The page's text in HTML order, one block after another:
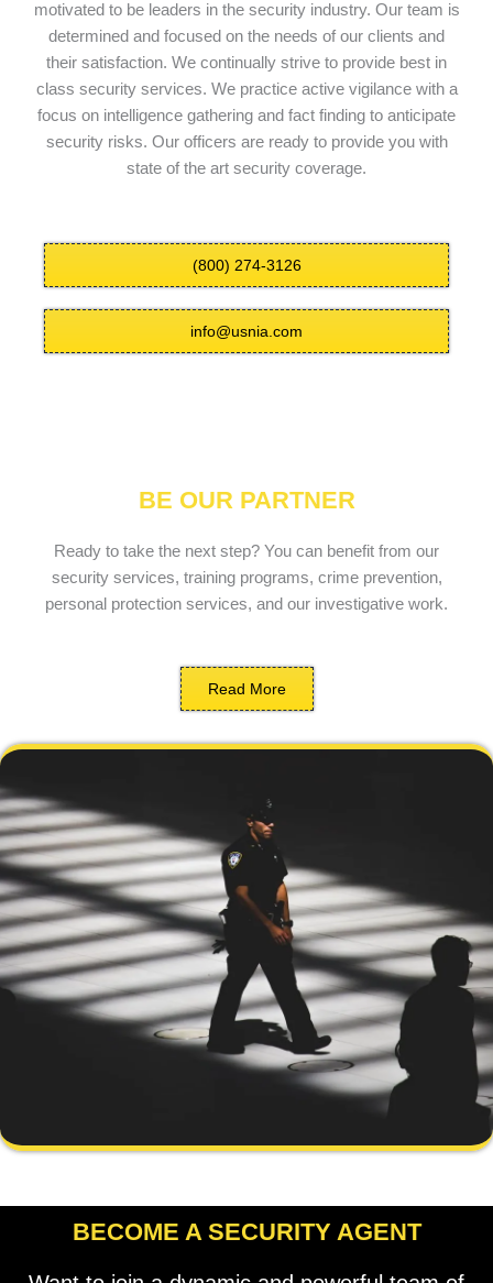
motivated to be leaders in the security industry. Our team is
determined and focused on the needs of our clients and
their satisfaction. We continually strive to provide best in
class security services. We practice active vigilance with a
focus on intelligence gathering and fact finding to anticipate
security risks. Our officers are ready to provide you with
state of the art security coverage.
(800) 274-3126
info@usnia.com
BE OUR PARTNER
Ready to take the next step? You can benefit from our
security services, training programs, crime prevention,
personal protection services, and our investigative work.
Read More
BECOME A SECURITY AGENT